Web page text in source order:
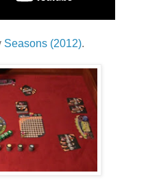
Seasons (2012).